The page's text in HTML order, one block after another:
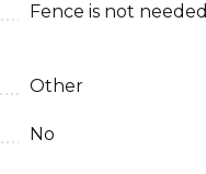
Fence is not needed
Other
No